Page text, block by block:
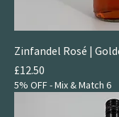
Zinfandel Rosé |
Price
£12.50
5% OFF - Mix & Match 6